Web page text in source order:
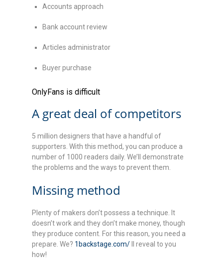
Accounts approach
Bank account review
Articles administrator
Buyer purchase
OnlyFans is difficult
A great deal of competitors
5 million designers that have a handful of
supporters. With this method, you can produce a
number of 1000 readers daily. We’ll demonstrate
the problems and the ways to prevent them.
Missing method
Plenty of makers don’t possess a technique. It
doesn’t work and they don’t make money, though
they produce content. For this reason, you need a
prepare. We? 1backstage.com/ ll reveal to you
how!